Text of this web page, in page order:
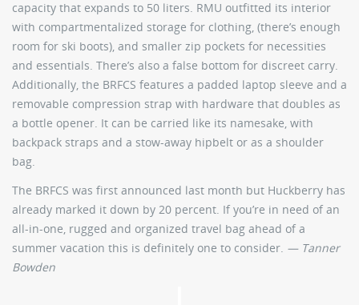
capacity that expands to 50 liters. RMU outfitted its interior
with compartmentalized storage for clothing, (there’s enough
room for ski boots), and smaller zip pockets for necessities
and essentials. There’s also a false bottom for discreet carry.
Additionally, the BRFCS features a padded laptop sleeve and a
removable compression strap with hardware that doubles as
a bottle opener. It can be carried like its namesake, with
backpack straps and a stow-away hipbelt or as a shoulder
bag.
The BRFCS was first announced last month but Huckberry has
already marked it down by 20 percent. If you’re in need of an
all-in-one, rugged and organized travel bag ahead of a
summer vacation this is definitely one to consider. — Tanner
Bowden